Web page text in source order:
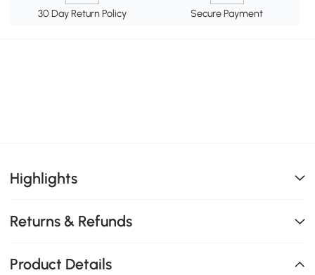
30 Day Return Policy Secure Payment
Highlights
Returns & Refunds
Product Details